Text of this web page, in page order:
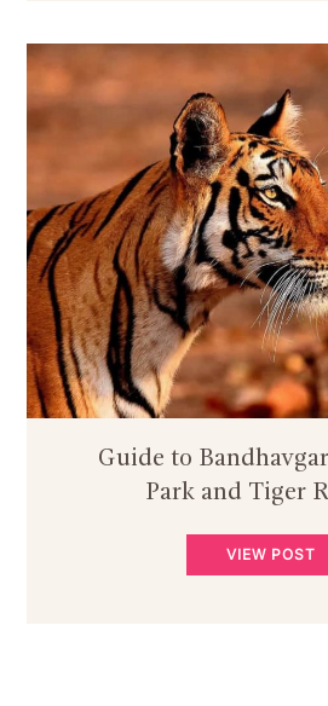
Guide to
Park and Tiger
VIEW POST